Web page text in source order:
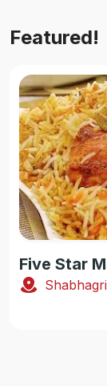
Featured!
Five Star